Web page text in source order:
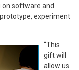
on software and
experiment
“This
gift will
allow us